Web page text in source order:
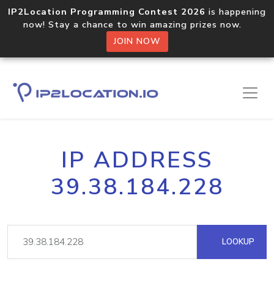
IP2Location Programming Contest 2026 is happening
now! Stay a chance to win amazing prizes now.
JOIN NOW
IP ADDRESS
39.38.184.228
LOOKUP